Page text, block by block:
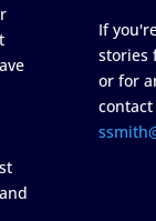
If
stories
or for
contact